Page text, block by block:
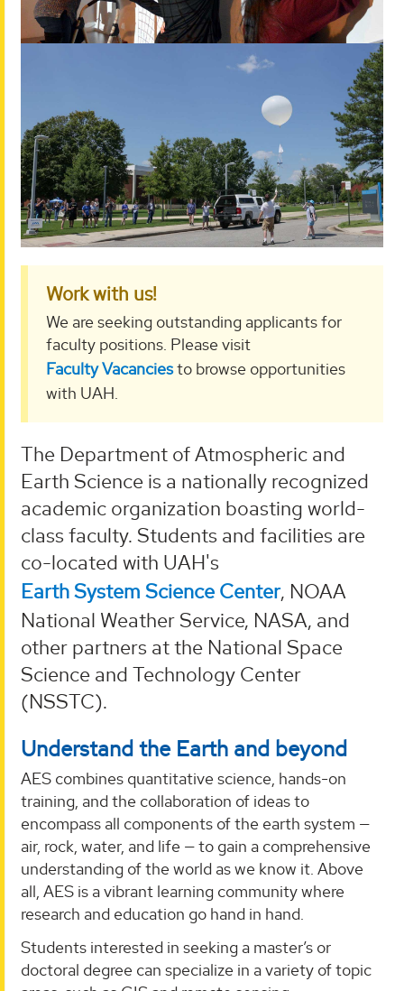
Work with us!
We are seeking outstanding applicants for
faculty positions. Please visit
Faculty Vacanciesto browse opportunities
with UAH.
The Department of Atmospheric and
Earth Science is a nationally recognized
academic organization boasting world-
class faculty. Students and facilities are
co-located with UAH's
Earth System Science Center, NOAA
National Weather Service, NASA, and
other partners at the National Space
Science and Technology Center
(NSSTC).
Understand the Earth and beyond
AES combines quantitative science, hands-on
training, and the collaboration of ideas to
encompass all components of the earth system —
air, rock, water, and life — to gain a comprehensive
understanding of the world as we know it. Above
all, AES is a vibrant learning community where
research and education go hand in hand.
Students interested in seeking a master’s or
doctoral degree can specialize in a variety of topic